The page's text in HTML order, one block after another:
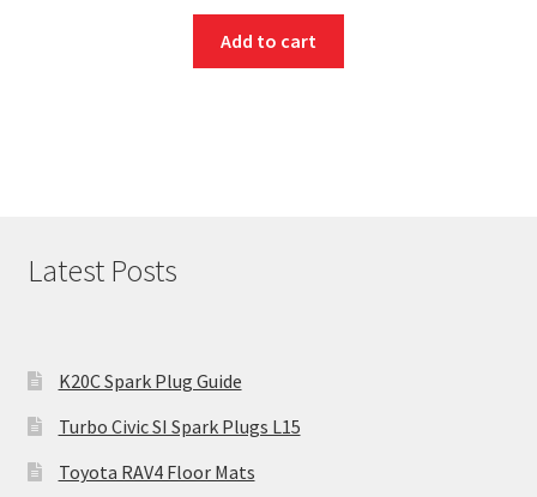
Add to cart
Latest Posts
K20C Spark Plug Guide
Turbo Civic SI Spark Plugs L15
Toyota RAV4 Floor Mats